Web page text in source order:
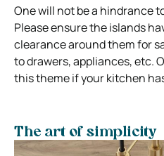
One will not be a hindrance
Please ensure the islands
clearance around them for
to drawers, appliances, etc.
this theme if your kitchen
The art of simplicity